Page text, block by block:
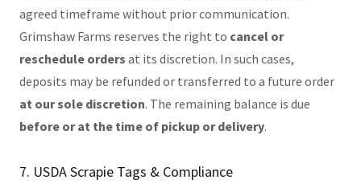
agreed timeframe without prior communication.
Grimshaw Farms reserves the right to cancel or
reschedule orders at its discretion. In such cases,
deposits may be refunded or transferred to a future order
at our sole discretion. The remaining balance is due
before or at the time of pickup or delivery.
7. USDA Scrapie Tags & Compliance